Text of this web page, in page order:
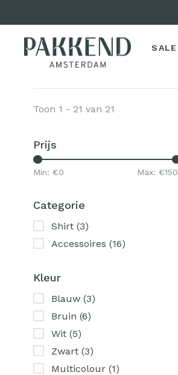
SALE
Toon 1 - 21 van 21
Prijs
Min: €0 Max: €150
Categorie
Shirt (3)
Accessoires (16)
Kleur
Blauw (3)
Bruin (6)
Wit (5)
Zwart (3)
Multicolour (1)